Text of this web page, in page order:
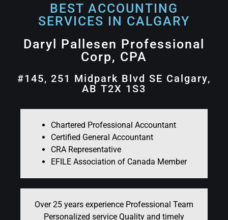
BEST ACCOUNTING
SERVICES IN CALGARY​
Daryl Pallesen Professional
Corp, CPA
#145, 251 Midpark Blvd SE Calgary,
AB T2X 1S3
Chartered Professional Accountant
Certified General Accountant
CRA Representative
EFILE Association of Canada Member
Over 25 years experience Professional Team
Personalized service Quality and timely